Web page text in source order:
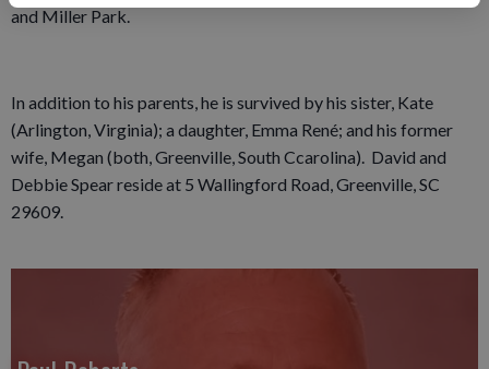
and Miller Park.
In addition to his parents, he is survived by his sister, Kate
(Arlington, Virginia); a daughter, Emma René; and his former
wife, Megan (both, Greenville, South Ccarolina). David and
Debbie Spear reside at 5 Wallingford Road, Greenville, SC
29609.